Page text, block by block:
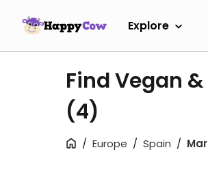
Explore
Find Vegan
(4)
Europe Spain